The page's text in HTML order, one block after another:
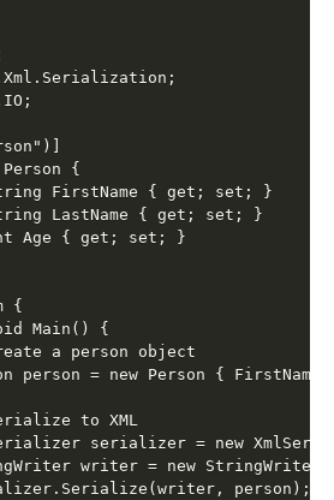
{
FirstName { get; set; }
LastName { get; set; }
Age { get; set; }
{
Main() {
a person object
person = new Person { FirstName
to XML
serializer = new
writer = new
person);